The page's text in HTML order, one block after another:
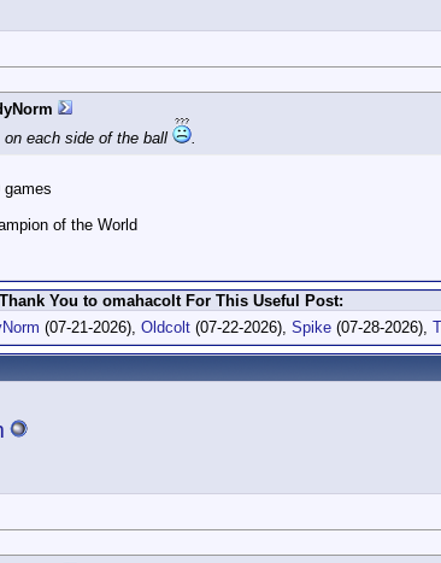
each side of the ball
.
of the World
You to omahacolt For This Useful Post:
(07-21-2026), Oldcolt (07-22-2026), Spike (07-28-2026),